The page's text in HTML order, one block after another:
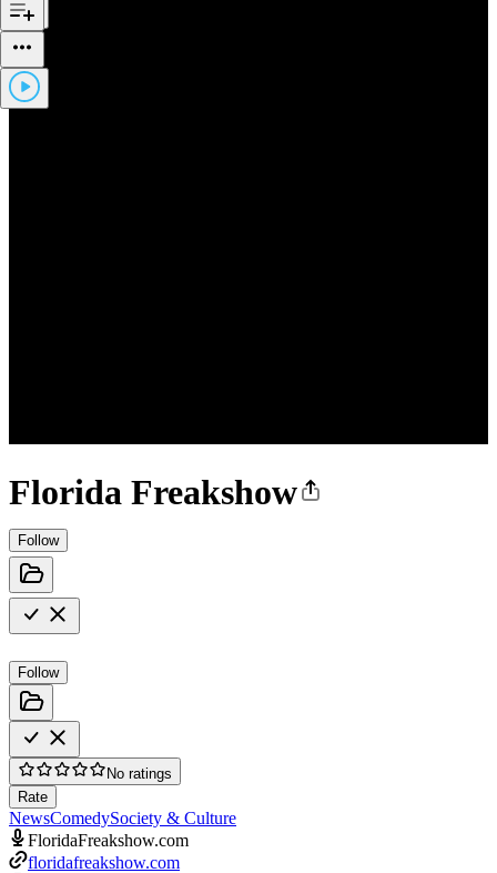
Florida Freakshow
Follow
Follow
No ratings
Rate
NewsComedySociety & Culture
FloridaFreakshow.com
floridafreakshow.com